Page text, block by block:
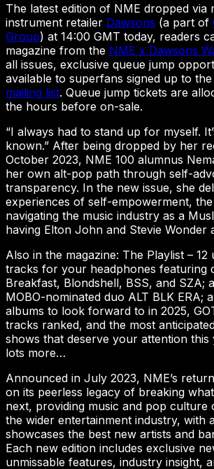
The latest edition of NME dropped via
instrument retailer Dawsons (a part of
Group) at 14:00 GMT today, readers
magazine from the NME x Dawsons
all issues, exclusive queue jump
available to superfans signed up to the
mailing list. Queue jump tickets are
the hours before on-sale.
“I always had to stand up for myself.
known.” After being dropped by her
October 2023, NME 100 alumnus
her own alt-pop path through self-
transparency. In the new issue, she
experiences of self-empowerment,
navigating the music industry as a
having Elton John and Stevie Wonder
Also in the magazine: The Playlist – 12
tracks for your headphones featuring
Breakfast, Blondshell, BSS, and SZA;
MOBO-nominated duo ALT BLK ERA;
albums to look forward to in 2025,
tracks ranked, and the most
shows that deserve your attention this
lots more…
Announced in July 2023, NME’s
on its peerless legacy of breaking
next, providing music and pop culture
the wider entertainment industry, with
showcases the best new artists and
Each new edition includes exclusive
unmissable features, industry insight,